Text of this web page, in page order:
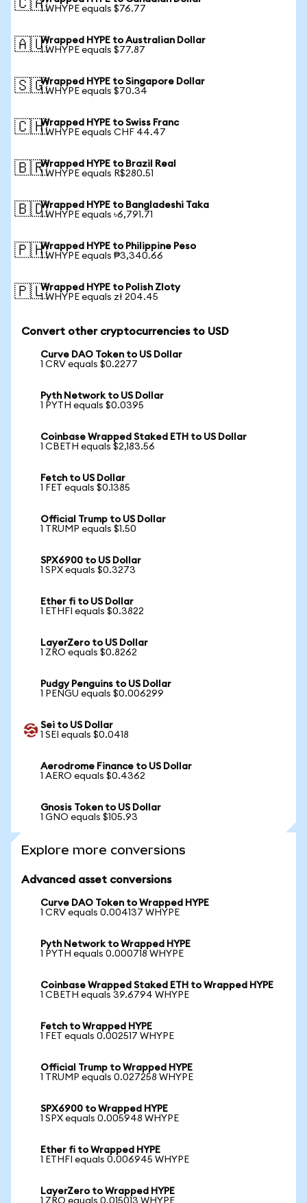
🇨🇦1 WHYPE equals $76.77
🇦🇺Wrapped HYPE to Australian Dollar
1 WHYPE equals $77.87
🇸🇬Wrapped HYPE to Singapore Dollar
1 WHYPE equals $70.34
🇨🇭Wrapped HYPE to Swiss Franc
1 WHYPE equals CHF 44.47
🇧🇷Wrapped HYPE to Brazil Real
1 WHYPE equals R$280.51
🇧🇩Wrapped HYPE to Bangladeshi Taka
1 WHYPE equals ৳6,791.71
🇵🇭Wrapped HYPE to Philippine Peso
1 WHYPE equals ₱3,340.66
🇵🇱Wrapped HYPE to Polish Zloty
1 WHYPE equals zł 204.45
Convert other cryptocurrencies to USD
Curve DAO Token to US Dollar
1 CRV equals $0.2277
Pyth Network to US Dollar
1 PYTH equals $0.0395
Coinbase Wrapped Staked ETH to US Dollar
1 CBETH equals $2,183.56
Fetch to US Dollar
1 FET equals $0.1385
Official Trump to US Dollar
1 TRUMP equals $1.50
SPX6900 to US Dollar
1 SPX equals $0.3273
Ether fi to US Dollar
1 ETHFI equals $0.3822
LayerZero to US Dollar
1 ZRO equals $0.8262
Pudgy Penguins to US Dollar
1 PENGU equals $0.006299
Sei to US Dollar
1 SEI equals $0.0418
Aerodrome Finance to US Dollar
1 AERO equals $0.4362
Gnosis Token to US Dollar
1 GNO equals $105.93
Explore more conversions
Advanced asset conversions
Curve DAO Token to Wrapped HYPE
1 CRV equals 0.004137 WHYPE
Pyth Network to Wrapped HYPE
1 PYTH equals 0.000718 WHYPE
Coinbase Wrapped Staked ETH to Wrapped HYPE
1 CBETH equals 39.6794 WHYPE
Fetch to Wrapped HYPE
1 FET equals 0.002517 WHYPE
Official Trump to Wrapped HYPE
1 TRUMP equals 0.027258 WHYPE
SPX6900 to Wrapped HYPE
1 SPX equals 0.005948 WHYPE
Ether fi to Wrapped HYPE
1 ETHFI equals 0.006945 WHYPE
LayerZero to Wrapped HYPE
1 ZRO equals 0.015013 WHYPE